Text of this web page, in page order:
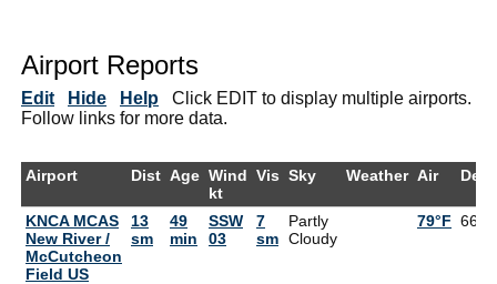
Airport Reports
Edit Hide Help Click EDIT to display multiple airports.
Follow links for more data.
Airport Dist Age Wind
kt
Vis Sky Weather Air
KNCA MCAS
New River /
McCutcheon
Field US
13
sm
49
min
SSW
03
7
sm
Partly
Cloudy
79°F 66°F